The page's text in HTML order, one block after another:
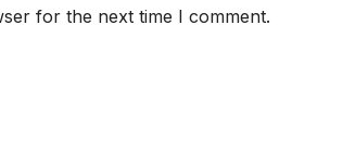
for the next time I comment.